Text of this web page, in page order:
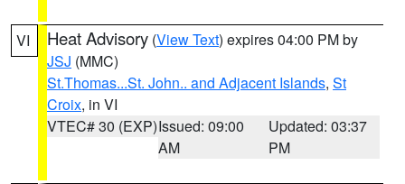
VI Heat Advisory (View Text) expires 04:00 PM by
JSJ (MMC)
St.Thomas...St. John.. and Adjacent Islands, St
Croix, in VI
VTEC# 30 (EXP)Issued: 09:00
AM
Updated: 03:37
PM